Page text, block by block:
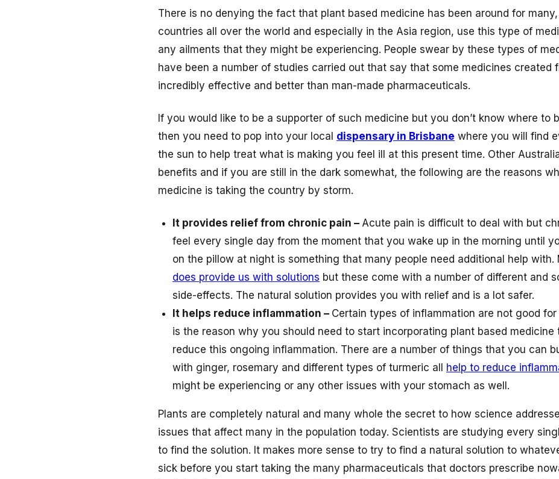
There is no denying the fact that plant based medicine has been around for
countries all over the world and especially in the Asia region, use this type of
any ailments that they might be experiencing. People swear by these types of
have been a number of studies carried out that say that some medicines created
incredibly effective and better than man-made pharmaceuticals.
If you would like to be a supporter of such medicine but you don’t know where to
then you need to pop into your local dispensary in Brisbane where you will find
the sun to help treat what is making you feel ill at this present time. Other
benefits and if you are still in the dark somewhat, the following are the reasons
medicine is taking the country by storm.
It provides relief from chronic pain – Acute pain is difficult to deal with but
feel every single day from the moment that you wake up in the morning until
on the pillow at night is something that many people need additional help with.
does provide us with solutions but these come with a number of different and
side-effects. The natural solution provides you with relief and is a lot safer.
It helps reduce inflammation – Certain types of inflammation are not good
is the reason why you should need to start incorporating plant based medicine
reduce this ongoing inflammation. There are a number of things that you can
with ginger, rosemary and different types of turmeric all help to reduce
might be experiencing or any other issues with your stomach as well.
Plants are completely natural and many whole the secret to how science
issues that affect many in the population today. Scientists are studying every
to find the solution. It makes more sense to try to find a natural solution to
sick before you start taking the many pharmaceuticals that doctors prescribe